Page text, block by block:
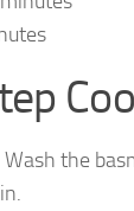
Wash the